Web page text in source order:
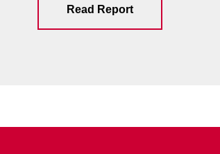
Read Report